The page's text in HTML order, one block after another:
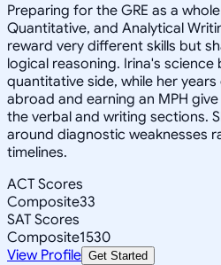
Preparing for the GRE as a
Quantitative, and Analytical
reward very different skills but
logical reasoning. Irina's
quantitative side, while her
abroad and earning an MPH
the verbal and writing sections.
around diagnostic weaknesses
timelines.
ACT Scores
Composite33
SAT Scores
Composite1530
View Profile Get Started